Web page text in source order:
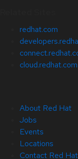
redhat.com
cloud.redhat.com
About Red Hat
Jobs
Events
Locations
Contact Red Hat